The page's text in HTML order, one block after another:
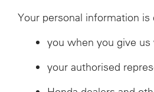
Your personal information
you when you give
your authorised